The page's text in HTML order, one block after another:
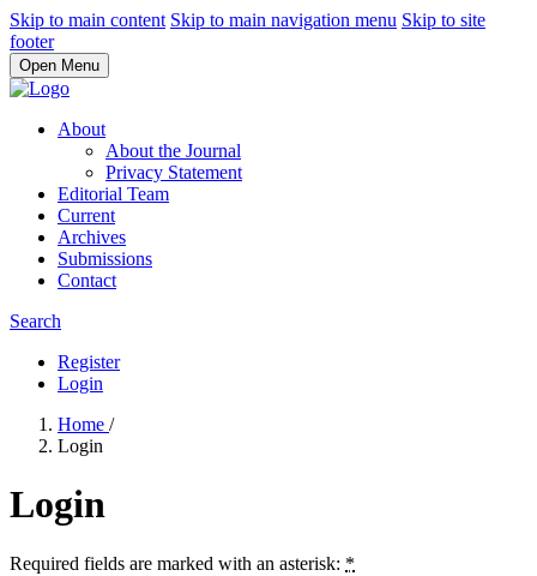
Skip to main content Skip to main navigation menu Skip to site
footer
Open Menu
About
About the Journal
Privacy Statement
Editorial Team
Current
Archives
Submissions
Contact
Search
Register
Login
Home /
Login
Login
Required fields are marked with an asterisk: *